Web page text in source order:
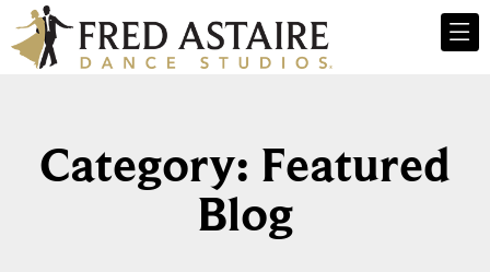
Category: Featured
Blog